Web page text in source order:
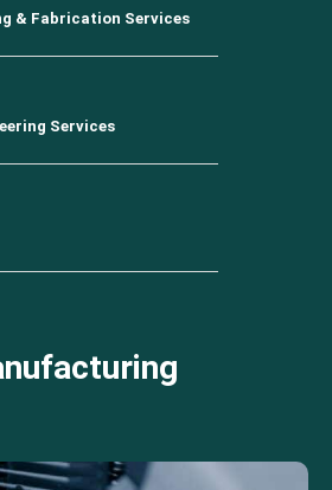
& Fabrication Services
Services